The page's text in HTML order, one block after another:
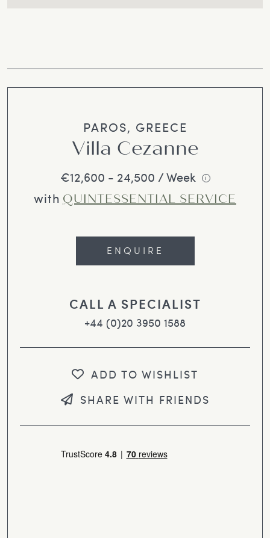
PAROS, GREECE
Villa Cezanne
€12,600 - 24,500 / Week i
with QUINTESSENTIAL SERVICE
ENQUIRE
CALL A SPECIALIST
+44 (0)20 3950 1588
ADD TO WISHLIST
SHARE WITH FRIENDS